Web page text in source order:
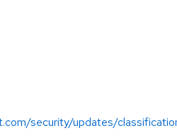
security/updates/